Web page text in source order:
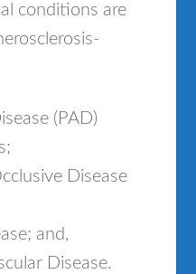
conditions are
(PAD)
Disease
and,
Disease.